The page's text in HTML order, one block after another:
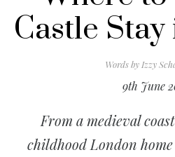
Castle
Words byIzzy
9th June
From a medieval
childhood London